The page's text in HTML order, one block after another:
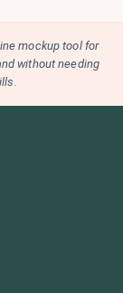
mockup tool for
without needing